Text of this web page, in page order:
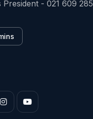
President - 021 609 285